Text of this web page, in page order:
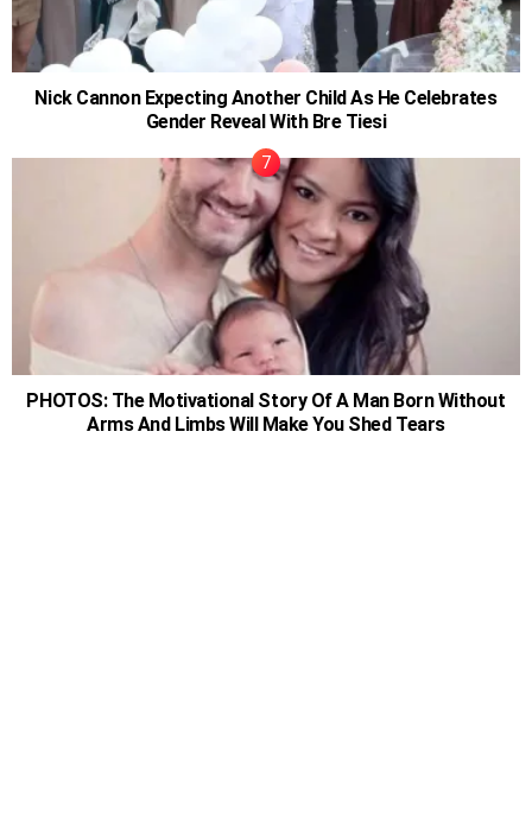
Nick Cannon Expecting Another Child As He Celebrates
Gender Reveal With Bre Tiesi
PHOTOS: The Motivational Story Of A Man Born Without
Arms And Limbs Will Make You Shed Tears